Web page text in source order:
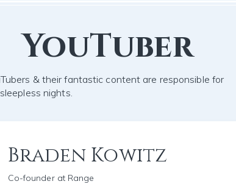
YouTuber
& their fantastic content are responsible for
nights.
Braden Kowitz
Co-founder at Range